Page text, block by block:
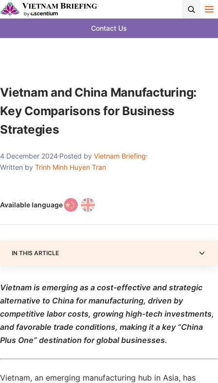
Contact Us
Vietnam and China Manufacturing:
Key Comparisons for Business
Strategies
4 December 2024 Posted by Vietnam Briefing
Written by Trinh Minh Huyen Tran
Available language
IN THIS ARTICLE
Vietnam is emerging as a cost-effective and strategic
alternative to China for manufacturing, driven by
competitive labor costs, growing high-tech investments,
and favorable trade conditions, making it a key “China
Plus One” destination for global businesses.
Vietnam, an emerging manufacturing hub in Asia, has